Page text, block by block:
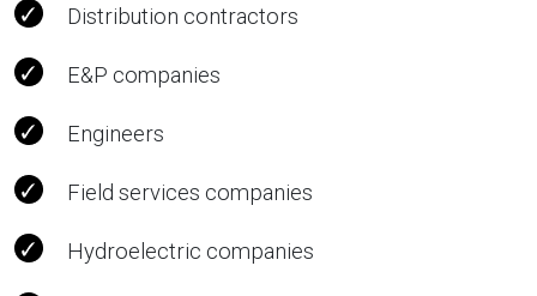
Distribution contractors
E&P companies
Engineers
Field services companies
Hydroelectric companies